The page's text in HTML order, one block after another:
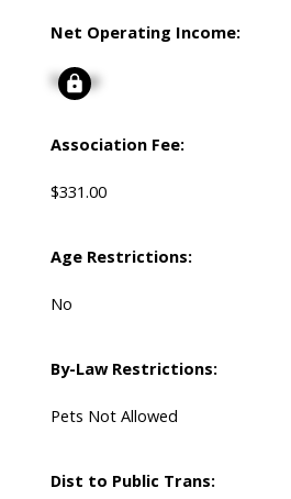
Net Operating Income:
Signup
Association Fee:
$331.00
Age Restrictions:
No
By-Law Restrictions:
Pets Not Allowed
Dist to Public Trans: